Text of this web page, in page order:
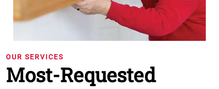
OUR SERVICES
Most-Requested